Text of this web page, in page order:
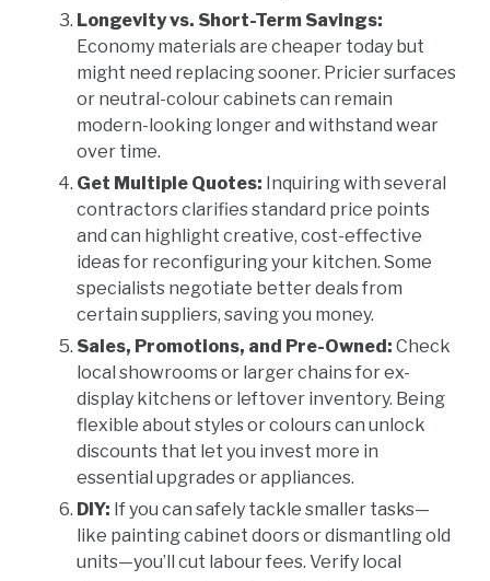
Longevity vs. Short-Term Savings:
Economy materials are cheaper today but
might need replacing sooner. Pricier surfaces
or neutral-colour cabinets can remain
modern-looking longer and withstand wear
over time.
Get Multiple Quotes: Inquiring with several
contractors clarifies standard price points
and can highlight creative, cost-effective
ideas for reconfiguring your kitchen. Some
specialists negotiate better deals from
certain suppliers, saving you money.
Sales, Promotions, and Pre-Owned: Check
local showrooms or larger chains for ex-
display kitchens or leftover inventory. Being
flexible about styles or colours can unlock
discounts that let you invest more in
essential upgrades or appliances.
DIY: If you can safely tackle smaller tasks—
like painting cabinet doors or dismantling old
units—you’ll cut labour fees. Verify local